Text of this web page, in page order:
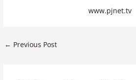
www.pjnet.tv
← Previous Post